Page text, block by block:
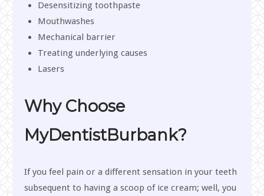
Desensitizing toothpaste
Mouthwashes
Mechanical barrier
Treating underlying causes
Lasers
Why Choose
MyDentistBurbank?
If you feel pain or a different sensation in your teeth
subsequent to having a scoop of ice cream; well, you